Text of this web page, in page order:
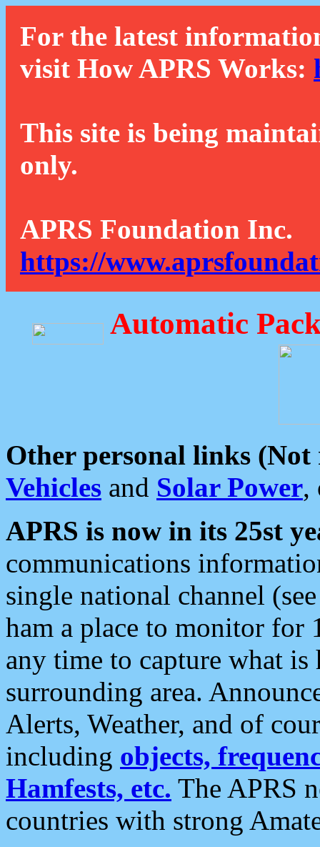
For the latest
visit How APRS Works:
This site is being
only.
APRS Foundation Inc.
https://
Automatic
Other personal links (Not
Vehicles and Solar Power,
APRS is now in its 25st
communications
single national channel
ham a place to monitor for
any time to capture what
surrounding area.
Alerts, Weather, and of
including objects,
Hamfests, etc. The APRS
countries with strong